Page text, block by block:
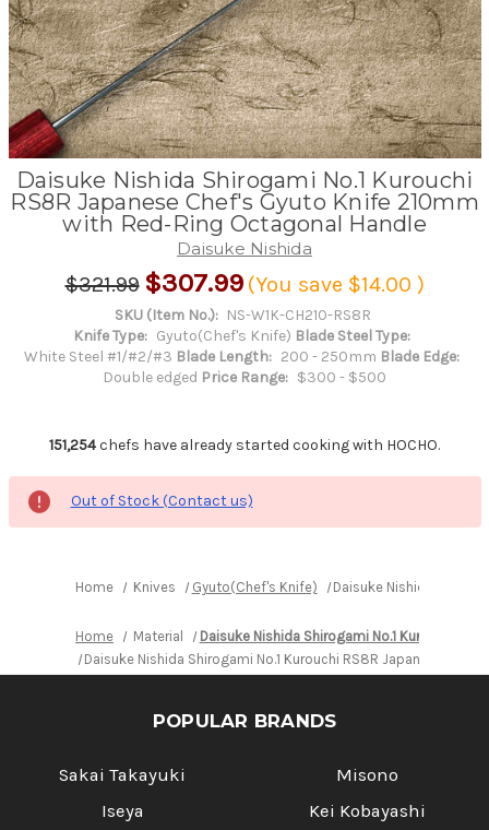
Daisuke Nishida Shirogami No.1 Kurouchi
RS8R Japanese Chef's Gyuto Knife 210mm
with Red-Ring Octagonal Handle
Daisuke Nishida
$321.99 $307.99 (You save $14.00 )
SKU (Item No.): NS-W1K-CH210-RS8R
Knife Type: Gyuto(Chef's Knife) Blade Steel Type:
White Steel #1/#2/#3 Blade Length: 200 - 250mm Blade Edge:
Double edged Price Range: $300 - $500
151,254chefs have already started cooking with HOCHO.
Out of Stock (Contact us)
Home Knives Gyuto(Chef's Knife) Daisuke Nishida
Home Material
Daisuke Nishida Shirogami No.1 Kurouchi
Daisuke Nishida Shirogami No.1 Kurouchi RS8R Japanese
POPULAR BRANDS
Sakai Takayuki
Iseya
Misono
Kei Kobayashi